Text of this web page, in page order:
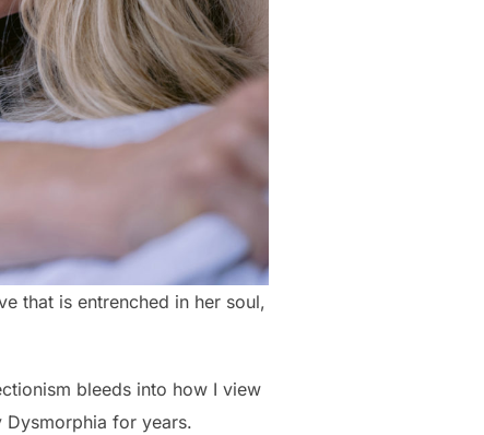
that is entrenched in her soul,
bleeds into how I view
Dysmorphia for years.